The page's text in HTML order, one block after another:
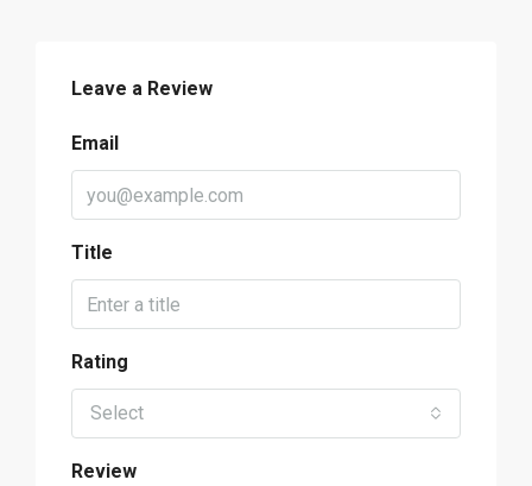
Leave a Review
Email
Title
Rating
Select
Review